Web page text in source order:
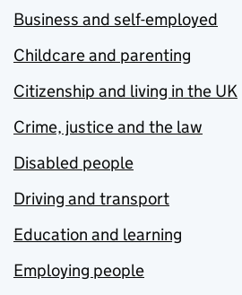
Business and self-employed
Childcare and parenting
Citizenship and living in the UK
Crime, justice and the law
Disabled people
Driving and transport
Education and learning
Employing people